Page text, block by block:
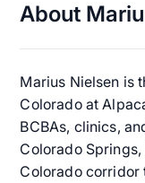
About
Marius Nielsen is
Colorado at
BCBAs, clinics,
Colorado
Colorado corridor